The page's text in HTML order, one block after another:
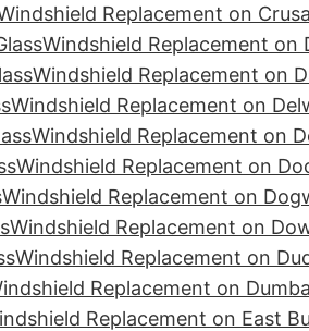
Replacement on
Windshield Replacement on
Windshield Replacement on
Windshield Replacement on
Windshield Replacement on
Windshield Replacement on
Windshield Replacement on
Windshield Replacement on
Windshield Replacement on
Replacement on
Replacement on East